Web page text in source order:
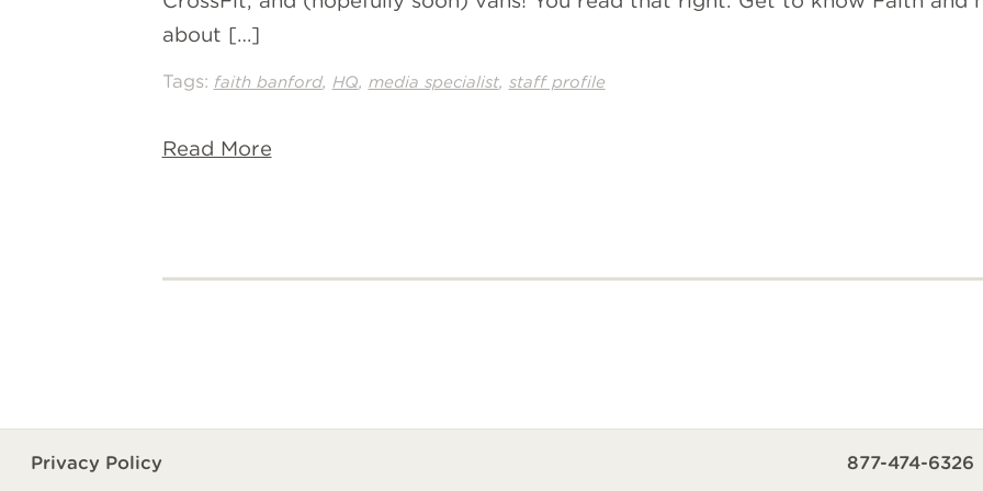
about […]
Tags: faith banford, HQ, media specialist, staff profile
Read More
Privacy Policy 877-474-6326